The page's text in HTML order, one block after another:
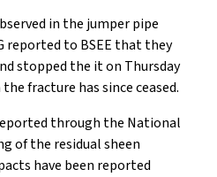
in the jumper pipe
reported to BSEE that they
stopped the it on Thursday
fracture has since ceased.
through the National
of the residual sheen
have been reported